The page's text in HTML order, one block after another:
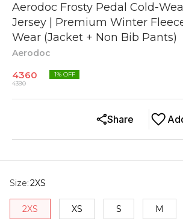
Aerodoc Frosty Pedal Cold-
Jersey | Premium Winter
Wear (Jacket + Non Bib Pants)
Aerodoc
4360
4390
1% OFF
Share
Size:2XS
2XS XS S M